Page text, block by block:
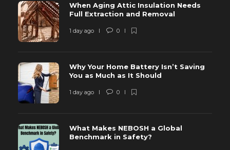
When Aging Attic Insulation Needs
Full Extraction and Removal
1 day ago 0
Why Your Home Battery Isn’t Saving
You as Much as It Should
1 day ago 0
What Makes NEBOSH a Global
Benchmark in Safety?